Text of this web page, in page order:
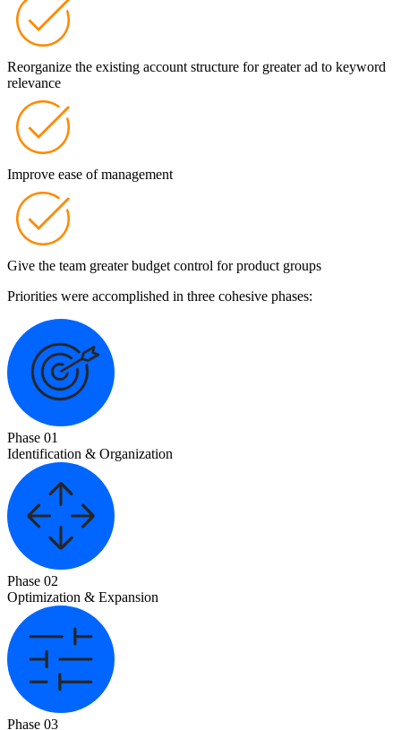
Reorganize the existing account structure for greater ad to keyword
relevance
Improve ease of management
Give the team greater budget control for product groups
Priorities were accomplished in three cohesive phases:
Phase 01
Identification & Organization
Phase 02
Optimization & Expansion
Phase 03